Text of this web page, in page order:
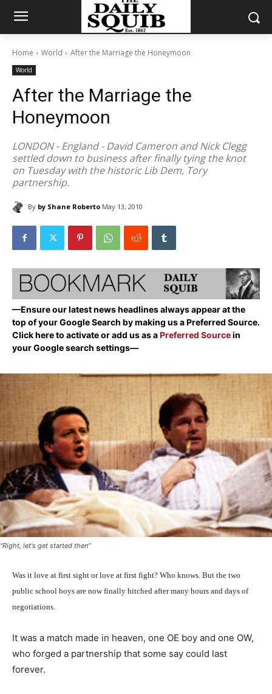
Home World After the Marriage the Honeymoon
World
After the Marriage the
Honeymoon
LONDON - England - David Cameron and Nick Clegg
settled down to business after finally tying the knot
on Tuesday with the historic Lib Dem, Tory
partnership.
By by Shane Roberto May 13, 2010
—Ensure our latest news headlines always appear at the
top of your Google Search by making us a Preferred Source.
Click here to activate or add us as aPreferred Sourcein
your Google search settings—
"Right, let's get started then"
Was it love at first sight or love at first fight? Who knows. But the two
public school boys are now finally hitched after many hours and days of
negotiations.
It was a match made in heaven, one OE boy and one OW,
who forged a partnership that some say could last
forever.